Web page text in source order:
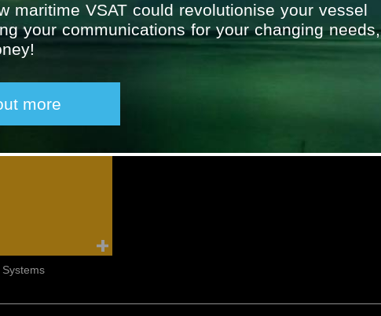
Sounder
Systems
maritime VSAT could revolutionise your vessel
your communications for your changing needs,
more